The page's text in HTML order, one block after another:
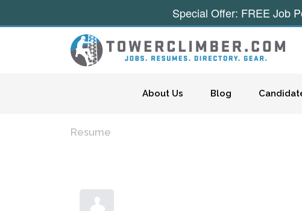
About Us Blog
Resume
Special Offer: FREE Job